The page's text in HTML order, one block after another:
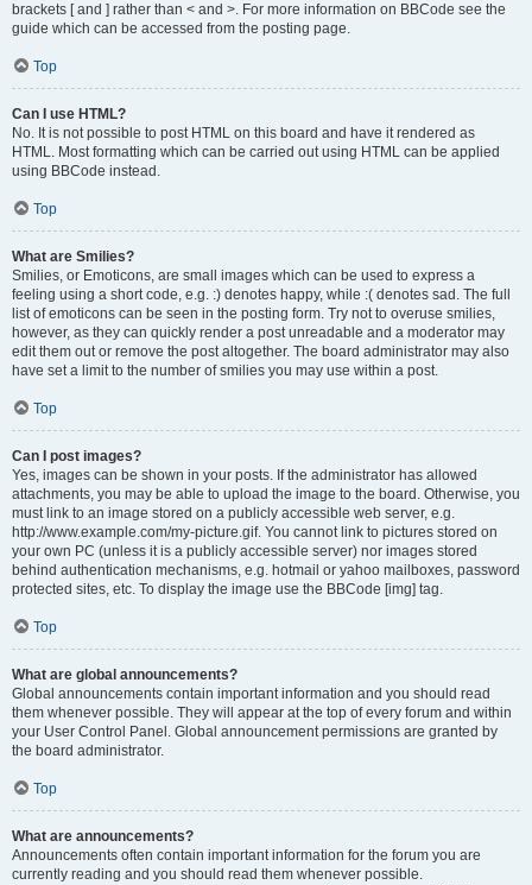
brackets [ and ] rather than < and >. For more information on BBCode see the
guide which can be accessed from the posting page.
Top
Can I use HTML?
No. It is not possible to post HTML on this board and have it rendered as
HTML. Most formatting which can be carried out using HTML can be applied
using BBCode instead.
Top
What are Smilies?
Smilies, or Emoticons, are small images which can be used to express a
feeling using a short code, e.g. :) denotes happy, while :( denotes sad. The full
list of emoticons can be seen in the posting form. Try not to overuse smilies,
however, as they can quickly render a post unreadable and a moderator may
edit them out or remove the post altogether. The board administrator may also
have set a limit to the number of smilies you may use within a post.
Top
Can I post images?
Yes, images can be shown in your posts. If the administrator has allowed
attachments, you may be able to upload the image to the board. Otherwise, you
must link to an image stored on a publicly accessible web server, e.g.
http://www.example.com/my-picture.gif. You cannot link to pictures stored on
your own PC (unless it is a publicly accessible server) nor images stored
behind authentication mechanisms, e.g. hotmail or yahoo mailboxes, password
protected sites, etc. To display the image use the BBCode [img] tag.
Top
What are global announcements?
Global announcements contain important information and you should read
them whenever possible. They will appear at the top of every forum and within
your User Control Panel. Global announcement permissions are granted by
the board administrator.
Top
What are announcements?
Announcements often contain important information for the forum you are
currently reading and you should read them whenever possible.